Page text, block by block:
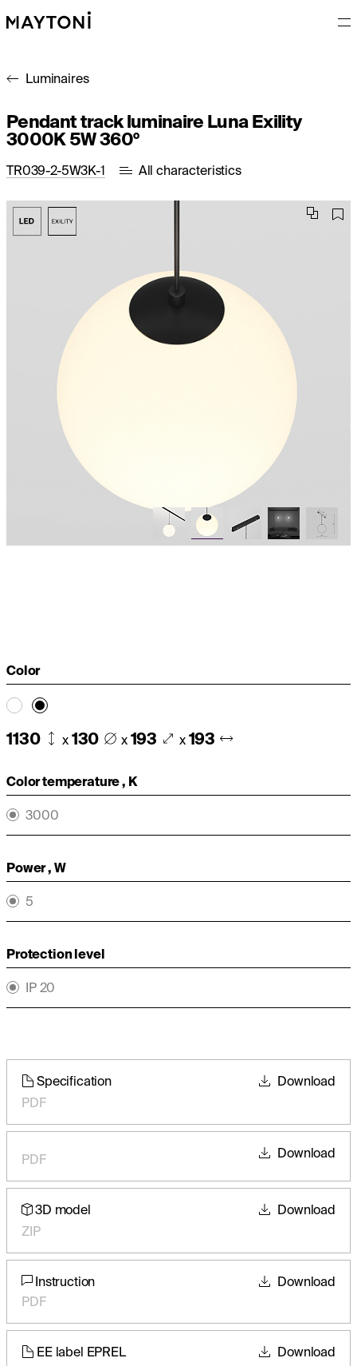
Luminaires
Pendant track luminaire Luna Exility
3000K 5W 360°
TR039-2-5W3K-1 All characteristics
Color
1130 x 130 x 193 x 193
Color temperature , K
3000
Power , W
5
Protection level
IP 20
Specification
PDF
Download
PDF Download
3D model
ZIP
Download
Instruction
PDF
Download
EE label EPREL
Download